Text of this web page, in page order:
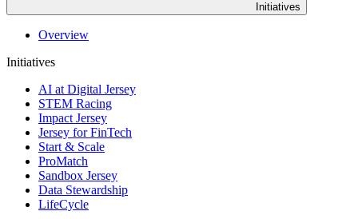
Initiatives
Overview
Initiatives
AI at Digital Jersey
STEM Racing
Impact Jersey
Jersey for FinTech
Start & Scale
ProMatch
Sandbox Jersey
Data Stewardship
LifeCycle